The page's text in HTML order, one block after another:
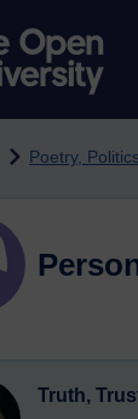
Poetry,
Truth,